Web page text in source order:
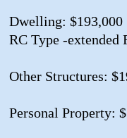
Dwelling: $193,000
RC Type -extended
Other Structures:
Personal Property: